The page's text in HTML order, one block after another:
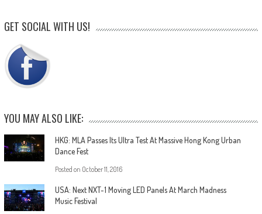
GET SOCIAL WITH US!
YOU MAY ALSO LIKE:
HKG: MLA Passes Its Ultra Test At Massive Hong Kong Urban
Dance Fest
Posted on October 11, 2016
USA: Next NXT-1 Moving LED Panels At March Madness
Music Festival